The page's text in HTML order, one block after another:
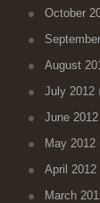
October
August
July 2012
June 2012
May 2012
April 2012
March